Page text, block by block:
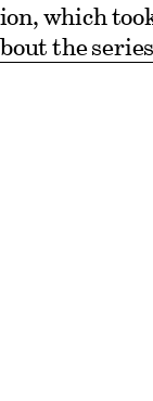
which
the series